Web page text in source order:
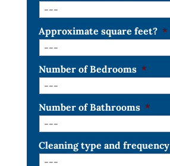
Approximate square feet? *
Number of Bedrooms *
Number of Bathrooms *
Cleaning type and frequency